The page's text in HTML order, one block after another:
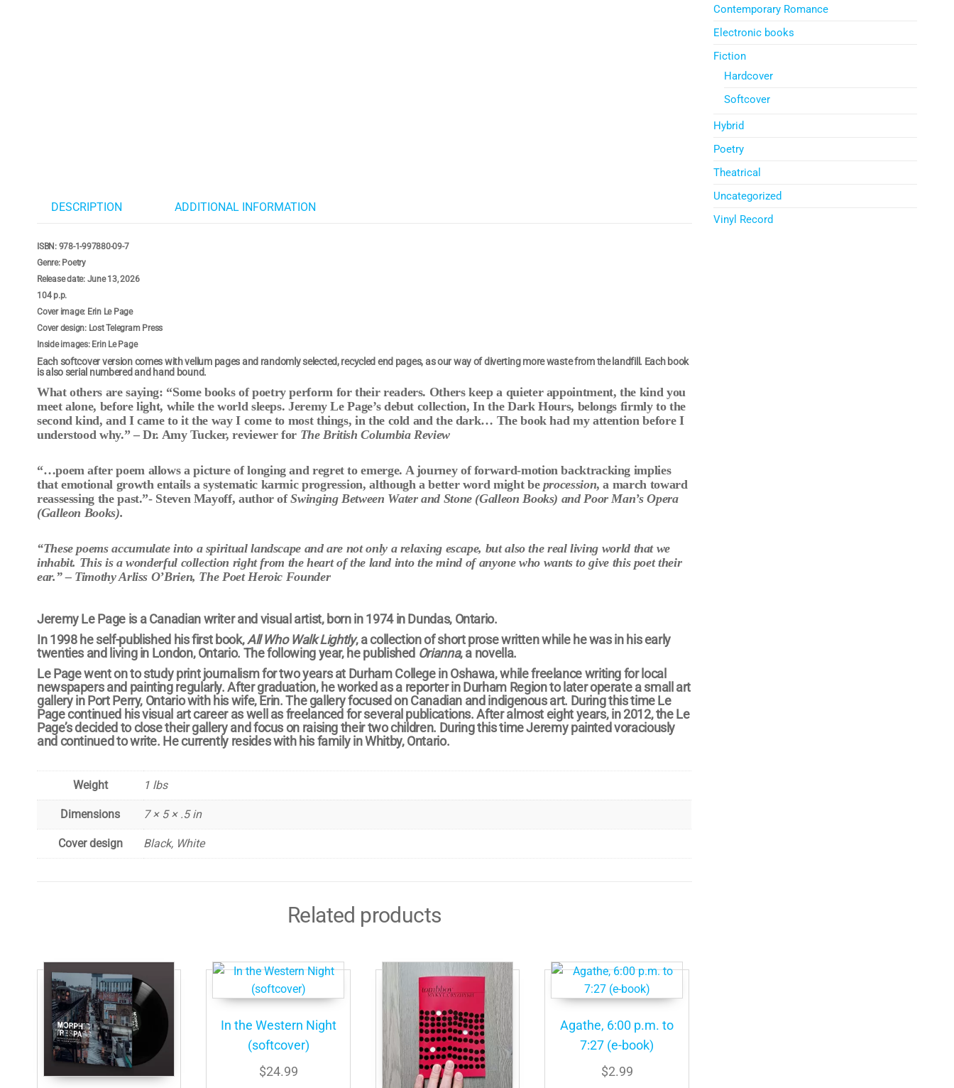
DESCRIPTION ADDITIONAL INFORMATION
ISBN: 978-1-997880-09-7
Genre: Poetry
Release date: June 13, 2026
104 p.p.
Cover image: Erin Le Page
Cover design: Lost Telegram Press
Inside images: Erin Le Page
Each softcover version comes with vellum pages and randomly selected, recycled end pages, as our way of diverting more waste from the landfill. Each book
is also serial numbered and hand bound.
What others are saying: “Some books of poetry perform for their readers. Others keep a quieter appointment, the kind you
meet alone, before light, while the world sleeps. Jeremy Le Page’s debut collection, In the Dark Hours, belongs firmly to the
second kind, and I came to it the way I come to most things, in the cold and the dark… The book had my attention before I
understood why.” – Dr. Amy Tucker, reviewer for The British Columbia Review
“…poem after poem allows a picture of longing and regret to emerge. A journey of forward-motion backtracking implies
that emotional growth entails a systematic karmic progression, although a better word might be procession, a march toward
reassessing the past.”- Steven Mayoff, author ofSwinging Between Water and Stone (Galleon Books) and Poor Man’s Opera
(Galleon Books).
“These poems accumulate into a spiritual landscape and are not only a relaxing escape, but also the real living world that we
inhabit. This is a wonderful collection right from the heart of the land into the mind of anyone who wants to give this poet their
ear.” – Timothy Arliss O’Brien, The Poet Heroic Founder
Jeremy Le Page is a Canadian writer and visual artist, born in 1974 in Dundas, Ontario.
In 1998 he self-published his first book,All Who Walk Lightly, a collection of short prose written while he was in his early
twenties and living in London, Ontario. The following year, he published Orianna, a novella.
Le Page went on to study print journalism for two years at Durham College in Oshawa, while freelance writing for local
newspapers and painting regularly. After graduation, he worked as a reporter in Durham Region to later operate a small art
gallery in Port Perry, Ontario with his wife, Erin. The gallery focused on Canadian and indigenous art. During this time Le
Page continued his visual art career as well as freelanced for several publications. After almost eight years, in 2012, the Le
Page’s decided to close their gallery and focus on raising their two children. During this time Jeremy painted voraciously
and continued to write. He currently resides with his family in Whitby, Ontario.
Weight 1 lbs
Dimensions 7 × 5 × .5 in
Cover design Black, White
Related products
In the Western Night
(softcover)
$24.99
Agathe, 6:00 p.m. to
7:27 (e-book)
$2.99
Contemporary Romance
Electronic books
Fiction
Hardcover
Softcover
Hybrid
Poetry
Theatrical
Uncategorized
Vinyl Record